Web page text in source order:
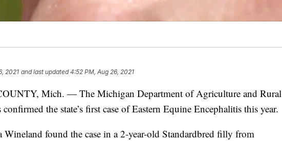
2021 and last updated 4:52 PM, Aug 26, 2021
Mich. — The Michigan Department of Agriculture and Rural
the state’s first case of Eastern Equine Encephalitis this year.
Wineland found the case in a 2-year-old Standardbred filly from